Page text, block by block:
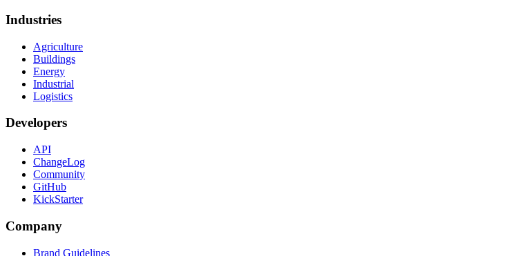
Industries
Agriculture
Buildings
Energy
Industrial
Logistics
Developers
API
ChangeLog
Community
GitHub
KickStarter
Company
Brand Guidelines